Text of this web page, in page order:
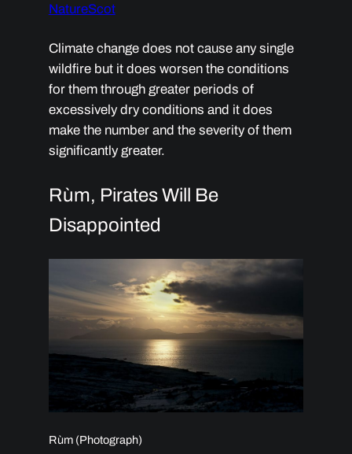
NatureScot
Climate change does not cause any single
wildfire but it does worsen the conditions
for them through greater periods of
excessively dry conditions and it does
make the number and the severity of them
significantly greater.
Rùm, Pirates Will Be
Disappointed
Rùm (Photograph)